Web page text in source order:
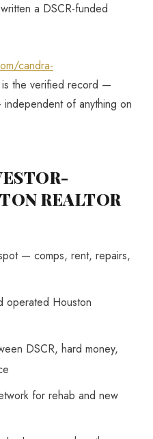
a DSCR-funded
candra-
is the verified record —
of anything on
REALTOR
— comps, rent, repairs,
operated Houston
DSCR, hard money,
for rehab and new